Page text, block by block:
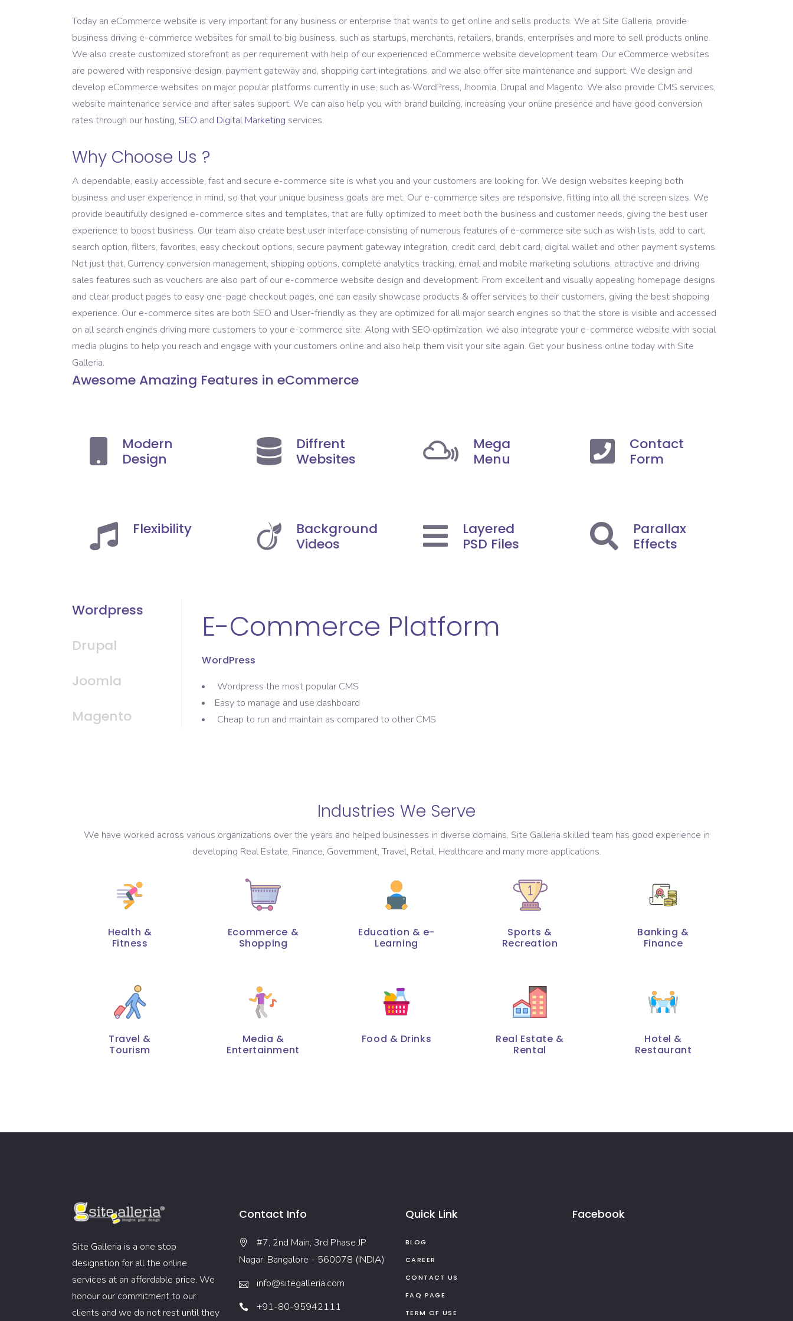
Today an eCommerce website is very important for any business or enterprise that wants to get online and sells products. We at Site Galleria, provide
business driving e-commerce websites for small to big business, such as startups, merchants, retailers, brands, enterprises and more to sell products online.
We also create customized storefront as per requirement with help of our experienced eCommerce website development team. Our eCommerce websites
are powered with responsive design, payment gateway and, shopping cart integrations, and we also offer site maintenance and support. We design and
develop eCommerce websites on major popular platforms currently in use, such as WordPress, Jhoomla, Drupal and Magento. We also provide CMS services,
website maintenance service and after sales support. We can also help you with brand building, increasing your online presence and have good conversion
rates through our hosting, SEO and Digital Marketing services.
Why Choose Us ?
A dependable, easily accessible, fast and secure e-commerce site is what you and your customers are looking for. We design websites keeping both
business and user experience in mind, so that your unique business goals are met. Our e-commerce sites are responsive, fitting into all the screen sizes. We
provide beautifully designed e-commerce sites and templates, that are fully optimized to meet both the business and customer needs, giving the best user
experience to boost business. Our team also create best user interface consisting of numerous features of e-commerce site such as wish lists, add to cart,
search option, filters, favorites, easy checkout options, secure payment gateway integration, credit card, debit card, digital wallet and other payment systems.
Not just that, Currency conversion management, shipping options, complete analytics tracking, email and mobile marketing solutions, attractive and driving
sales features such as vouchers are also part of our e-commerce website design and development. From excellent and visually appealing homepage designs
and clear product pages to easy one-page checkout pages, one can easily showcase products & offer services to their customers, giving the best shopping
experience. Our e-commerce sites are both SEO and User-friendly as they are optimized for all major search engines so that the store is visible and accessed
on all search engines driving more customers to your e-commerce site. Along with SEO optimization, we also integrate your e-commerce website with social
media plugins to help you reach and engage with your customers online and also help them visit your site again. Get your business online today with Site
Galleria.
Awesome Amazing Features in eCommerce
Modern
Design
Flexibility
Diffrent
Websites
Background
Videos
Mega
Menu
Layered
PSD Files
Contact
Form
Parallax
Effects
Wordpress
Drupal
Joomla
Magento
E-Commerce Platform
WordPress
Wordpress the most popular CMS
Easy to manage and use dashboard
Cheap to run and maintain as compared to other CMS
Industries We Serve
We have worked across various organizations over the years and helped businesses in diverse domains. Site Galleria skilled team has good experience in
developing Real Estate, Finance, Government, Travel, Retail, Healthcare and many more applications.
Health &
Fitness
Ecommerce &
Shopping
Education & e-
Learning
Sports &
Recreation
Banking &
Finance
Travel &
Tourism
Media &
Entertainment
Food & Drinks
Real Estate &
Rental
Hotel &
Restaurant
Site Galleria is a one stop
designation for all the online
services at an affordable price. We
honour our commitment to our
clients and we do not rest until they
Contact Info
#7, 2nd Main, 3rd Phase JP
Nagar, Bangalore - 560078 (INDIA)
info@sitegalleria.com
+91-80-95942111
Quick Link
BLOG
CAREER
CONTACT US
FAQ PAGE
TERM OF USE
Facebook